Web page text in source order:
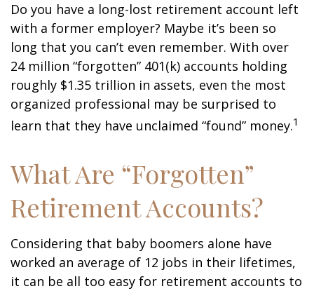
Do you have a long-lost retirement account left
with a former employer? Maybe it’s been so
long that you can’t even remember. With over
24 million “forgotten” 401(k) accounts holding
roughly $1.35 trillion in assets, even the most
organized professional may be surprised to
learn that they have unclaimed “found” money.1
What Are “Forgotten”
Retirement Accounts?
Considering that baby boomers alone have
worked an average of 12 jobs in their lifetimes,
it can be all too easy for retirement accounts to